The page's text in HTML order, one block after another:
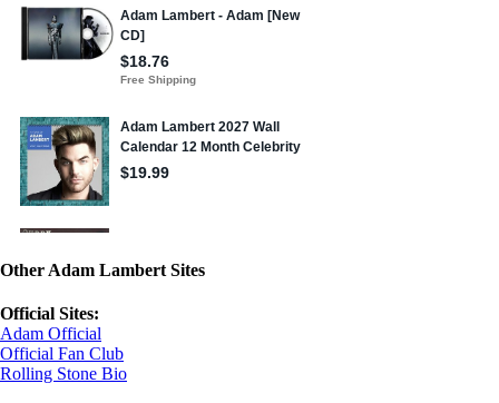
Other Adam Lambert Sites
Official Sites:
Adam Official
Official Fan Club
Rolling Stone Bio